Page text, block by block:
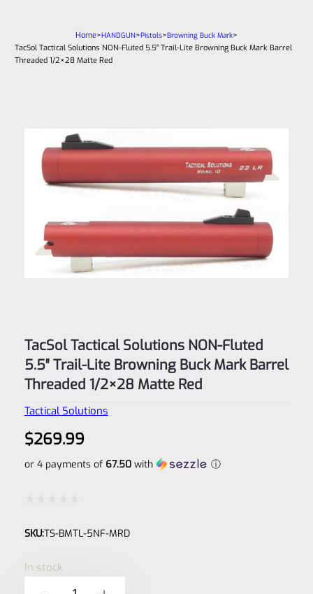
Home>HANDGUN>Pistols>Browning Buck Mark>
TacSol Tactical Solutions NON-Fluted 5.5″ Trail-Lite Browning Buck Mark Barrel
Threaded 1/2×28 Matte Red
TacSol Tactical Solutions NON-Fluted
5.5″ Trail-Lite Browning Buck Mark Barrel
Threaded 1/2×28 Matte Red
Tactical Solutions
$269.99
or 4 payments of 67.50with ⓘ
0
SKU:TS-BMTL-5NF-MRD
In stock